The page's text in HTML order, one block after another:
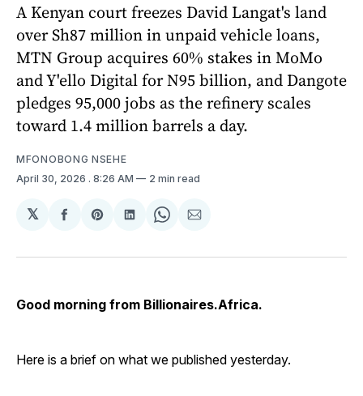
A Kenyan court freezes David Langat's land
over Sh87 million in unpaid vehicle loans,
MTN Group acquires 60% stakes in MoMo
and Y'ello Digital for N95 billion, and Dangote
pledges 95,000 jobs as the refinery scales
toward 1.4 million barrels a day.
MFONOBONG NSEHE
April 30, 2026 . 8:26 AM 2 min read
𝕏
Share
Facebook
Share
Pinterest
Share
LinkedIn
Share
WhatsApp
Share
Email
Good morning from Billionaires.Africa.
Here is a brief on what we published yesterday.